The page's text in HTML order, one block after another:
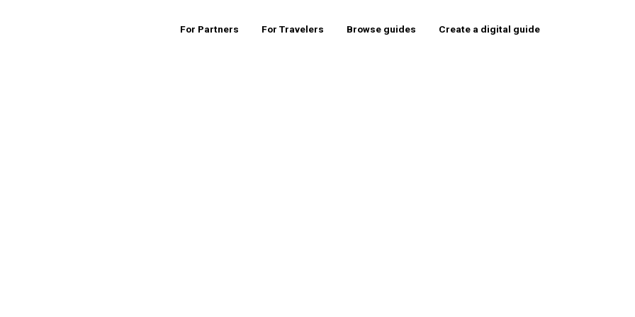
For Partners For Travelers Browse guides Create a digital guide